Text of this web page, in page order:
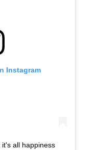
Instagram
all happiness